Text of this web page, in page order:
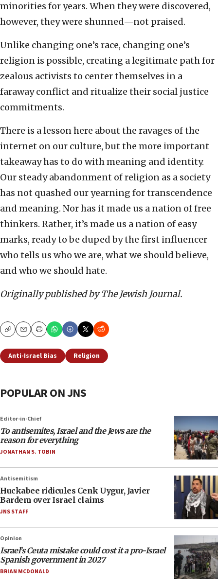
minorities for years. When they were discovered,
however, they were shunned—not praised.
Unlike changing one’s race, changing one’s
religion is possible, creating a legitimate path for
zealous activists to center themselves in a
faraway conflict and ritualize their social justice
commitments.
There is a lesson here about the ravages of the
internet on our culture, but the more important
takeaway has to do with meaning and identity.
Our steady abandonment of religion as a society
has not quashed our yearning for transcendence
and meaning. Nor has it made us a nation of free
thinkers. Rather, it’s made us a nation of easy
marks, ready to be duped by the first influencer
who tells us who we are, what we should believe,
and who we should hate.
Originally published by The Jewish Journal.
CopyEmailPrint
Anti-Israel Bias Religion
POPULAR ON JNS
Editor-in-Chief
To antisemites, Israel and the Jews are the
reason for everything
JONATHAN S. TOBIN
Antisemitism
Huckabee ridicules Cenk Uygur, Javier
Bardem over Israel claims
JNS STAFF
Opinion
Israel’s Ceuta mistake could cost it a pro-Israel
Spanish government in 2027
BRIAN MCDONALD